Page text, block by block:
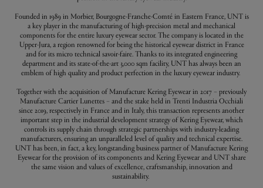
Founded in 1989 in Morbier, Bourgogne-Franche-Comté in Eastern France, UNT is
a key player in the manufacturing of high-precision metal and mechanical
components for the entire luxury eyewear sector. The company is located in the
Upper-Jura, a region renowned for being the historical eyewear district in France
and for its micro technical savoir-faire. Thanks to its integrated engineering
department and its state-of-the-art 3,000 sqm facility, UNT has always been an
emblem of high quality and product perfection in the luxury eyewear industry.
Together with the acquisition of Manufacture Kering Eyewear in 2017 – previously
Manufacture Cartier Lunettes – and the stake held in Trenti Industria Occhiali
since 2019, respectively in France and in Italy, this transaction represents another
important step in the industrial development strategy of Kering Eyewear, which
controls its supply chain through strategic partnerships with industry-leading
manufacturers, ensuring an unparalleled level of quality and technical expertise.
UNT has been, in fact, a key, longstanding business partner of Manufacture Kering
Eyewear for the provision of its components and Kering Eyewear and UNT share
the same vision and values of excellence, craftsmanship, innovation and
sustainability.